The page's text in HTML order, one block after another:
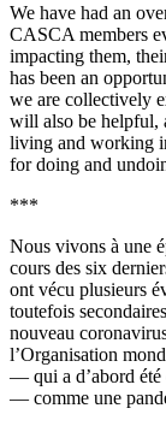
We have had an
CASCA members
impacting them,
has been an
we are collectively
will also be helpful,
living and working
for doing and
***
Nous vivons à une
cours des six
ont vécu plusieurs
toutefois
nouveau
l’Organisation
— qui a d’abord été
— comme une